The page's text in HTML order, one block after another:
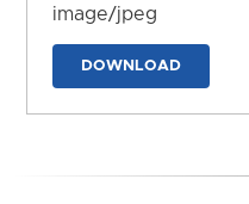
image/jpeg
DOWNLOAD